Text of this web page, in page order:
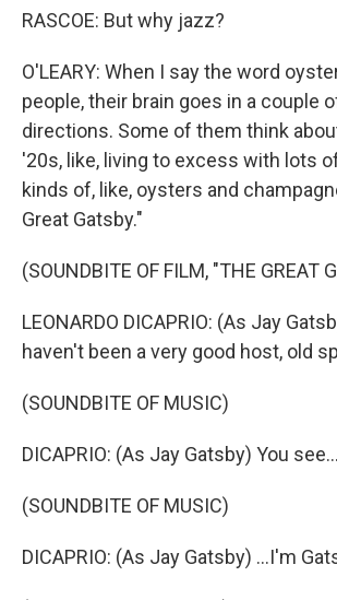
RASCOE: But why jazz?
O'LEARY: When I say the word
people, their brain goes in a couple
directions. Some of them think
'20s, like, living to excess with lots
kinds of, like, oysters and
Great Gatsby."
(SOUNDBITE OF FILM, "THE GREAT
LEONARDO DICAPRIO: (As Jay
haven't been a very good host, old
(SOUNDBITE OF MUSIC)
DICAPRIO: (As Jay Gatsby) You see...
(SOUNDBITE OF MUSIC)
DICAPRIO: (As Jay Gatsby) ...I'm